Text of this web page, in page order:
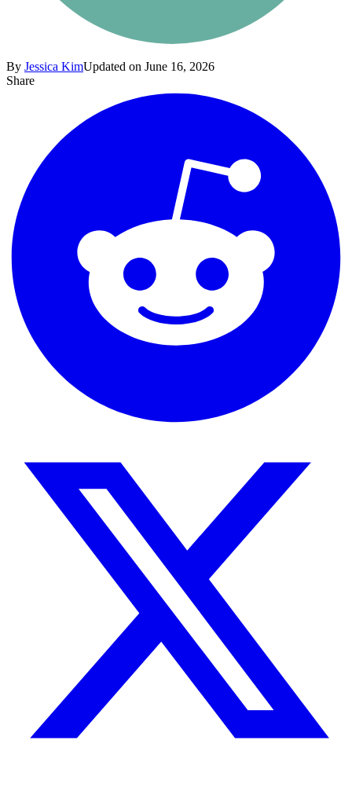
By Jessica KimUpdated on June 16, 2026
Share